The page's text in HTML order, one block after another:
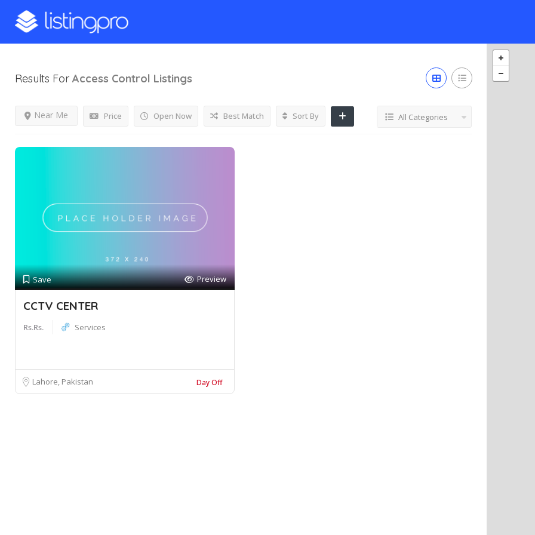
Results For Access Control Listings
Price Open Now
Near Me Best Match Sort By All Categories
Save Preview
CCTV CENTER
Rs.Rs. Services
Lahore, Pakistan Day Off